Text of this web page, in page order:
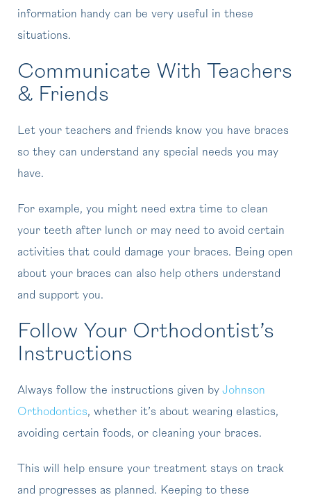
information handy can be very useful in these
situations.
Communicate With Teachers
& Friends
Let your teachers and friends know you have braces
so they can understand any special needs you may
have.
For example, you might need extra time to clean
your teeth after lunch or may need to avoid certain
activities that could damage your braces. Being open
about your braces can also help others understand
and support you.
Follow Your Orthodontist’s
Instructions
Always follow the instructions given by Johnson
Orthodontics, whether it’s about wearing elastics,
avoiding certain foods, or cleaning your braces.
This will help ensure your treatment stays on track
and progresses as planned. Keeping to these